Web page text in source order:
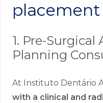
placement
1. Pre-Surgical
Planning
At Instituto Dentário
with a clinical and